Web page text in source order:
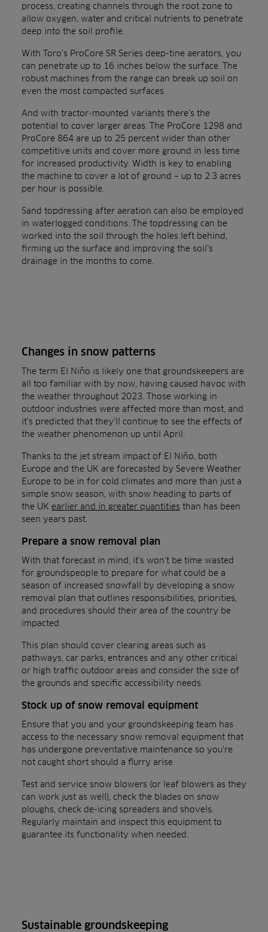
process, creating channels through the root zone to
allow oxygen, water and critical nutrients to penetrate
deep into the soil profile.
With Toro’s ProCore SR Series deep-tine aerators, you
can penetrate up to 16 inches below the surface. The
robust machines from the range can break up soil on
even the most compacted surfaces.
And with tractor-mounted variants there’s the
potential to cover larger areas. The ProCore 1298 and
ProCore 864 are up to 25 percent wider than other
competitive units and cover more ground in less time
for increased productivity. Width is key to enabling
the machine to cover a lot of ground – up to 2.3 acres
per hour is possible.
Sand topdressing after aeration can also be employed
in waterlogged conditions. The topdressing can be
worked into the soil through the holes left behind,
firming up the surface and improving the soil’s
drainage in the months to come.
Changes in snow patterns
The term El Niño is likely one that groundskeepers are
all too familiar with by now, having caused havoc with
the weather throughout 2023. Those working in
outdoor industries were affected more than most, and
it’s predicted that they’ll continue to see the effects of
the weather phenomenon up until April.
Thanks to the jet stream impact of El Niño, both
Europe and the UK are forecasted by Severe Weather
Europe to be in for cold climates and more than just a
simple snow season, with snow heading to parts of
the UK earlier and in greater quantities than has been
seen years past.
Prepare a snow removal plan
With that forecast in mind, it’s won’t be time wasted
for groundspeople to prepare for what could be a
season of increased snowfall by developing a snow
removal plan that outlines responsibilities, priorities,
and procedures should their area of the country be
impacted.
This plan should cover clearing areas such as
pathways, car parks, entrances and any other critical
or high traffic outdoor areas and consider the size of
the grounds and specific accessibility needs.
Stock up of snow removal equipment
Ensure that you and your groundskeeping team has
access to the necessary snow removal equipment that
has undergone preventative maintenance so you’re
not caught short should a flurry arise.
Test and service snow blowers (or leaf blowers as they
can work just as well), check the blades on snow
ploughs, check de-icing spreaders and shovels.
Regularly maintain and inspect this equipment to
guarantee its functionality when needed.
Sustainable groundskeeping